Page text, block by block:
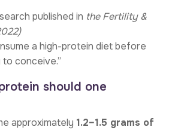
published in the Fertility &
a high-protein diet before
conceive.”
should one
approximately 1.2–1.5 grams of